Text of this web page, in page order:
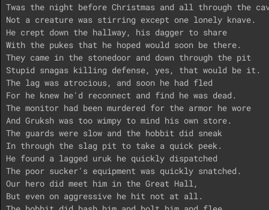
Twas the night before Christmas and all through the
Not a creature was stirring except one lonely knave.
He crept down the hallway, his dagger to share
With the pukes that he hoped would soon be there.
They came in the stonedoor and down through the pit
Stupid snagas killing defense, yes, that would be it.
The lag was atrocious, and soon he had fled
For he knew he'd reconnect and find he was dead.
The monitor had been murdered for the armor he wore
And Gruksh was too wimpy to mind his own store.
The guards were slow and the hobbit did sneak
In through the slag pit to take a quick peek.
He found a lagged uruk he quickly dispatched
The poor sucker's equipment was quickly snatched.
Our hero did meet him in the Great Hall,
But even on aggressive he hit not at all.